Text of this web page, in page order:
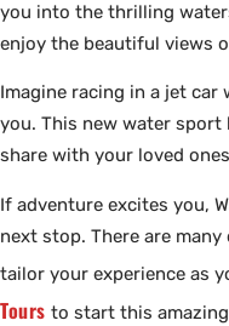
you into the thrilling
enjoy the beautiful views
Imagine racing in a jet car
you. This new water
share with your loved
If adventure excites you,
next stop. There are
tailor your experience as
Tours to start this